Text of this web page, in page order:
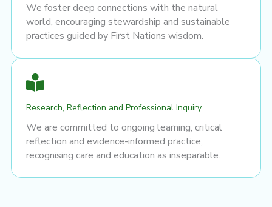
We foster deep connections with the natural
world, encouraging stewardship and sustainable
practices guided by First Nations wisdom.
Research, Reflection and Professional Inquiry
We are committed to ongoing learning, critical
reflection and evidence-informed practice,
recognising care and education as inseparable.